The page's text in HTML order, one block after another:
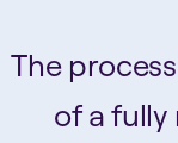
The
of a